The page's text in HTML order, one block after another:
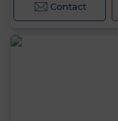
Contact